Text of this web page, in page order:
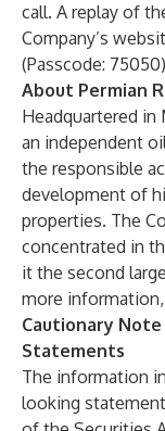
call. A replay of
Company’s
(Passcode:
About Permian
Headquartered in
an independent
the responsible
development of
properties. The
concentrated in
it the second
more
Cautionary
Statements
The information
looking